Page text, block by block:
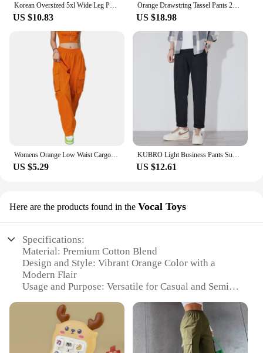
Korean Oversized 5xl Wide Leg Pants Casual High Waist Straight Pantalones Summer Baggy Orange Color Fashion Office Sweatpants
US $10.83
Orange Drawstring Tassel Pants 2023 New Autumn Winter Streetwear Women Straight Trousers Y2K
US $18.98
US $5.29 US $12.61
Here are the products found in the Vocal Toys
Specifications:
Material: Premium Cotton Blend
Design and Style: Vibrant Orange Color with a
Modern Flair
Usage and Purpose: Versatile for Casual and Semi-
Shape or Size: True to Size Fit for Comfort and Style
Performance and Property: Durable Fabric for
Long-Lasting Wear
Parts and Accessories: None, Purely Fashion-